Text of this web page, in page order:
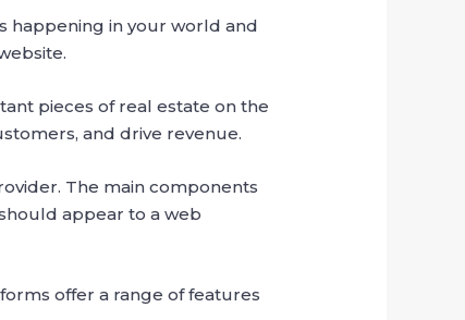
happening in your world and
pieces of real estate on the
and drive revenue.
The main components
appear to a web
offer a range of features